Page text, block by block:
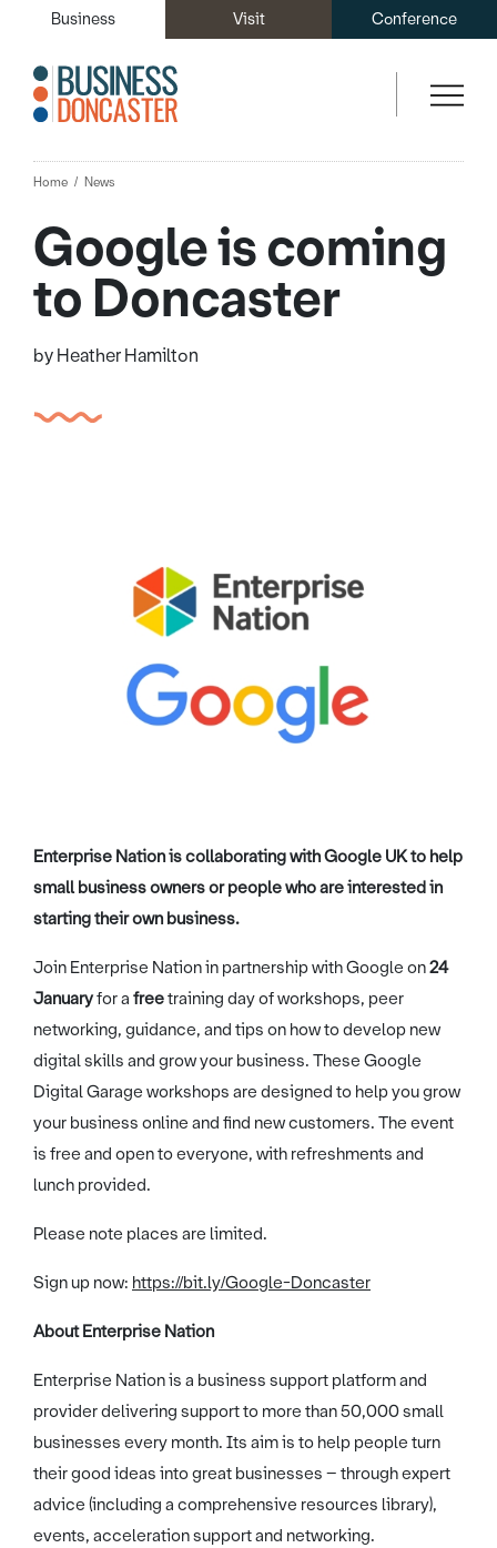
Business Visit Conference
Home News
Google is coming
to Doncaster
by Heather Hamilton
Enterprise Nation is collaborating with Google UK to help
small business owners or people who are interested in
starting their own business.
Join Enterprise Nation in partnership with Google on24
Januaryfor a freetraining day of workshops, peer
networking, guidance, and tips on how to develop new
digital skills and grow your business. These Google
Digital Garage workshops are designed to help you grow
your business online and find new customers. The event
is free and open to everyone, with refreshments and
lunch provided.
Please note places are limited.
Sign up now: https://bit.ly/Google-Doncaster
About Enterprise Nation
Enterprise Nation is a business support platform and
provider delivering support to more than 50,000 small
businesses every month. Its aim is to help people turn
their good ideas into great businesses – through expert
advice (including a comprehensive resources library),
events, acceleration support and networking.